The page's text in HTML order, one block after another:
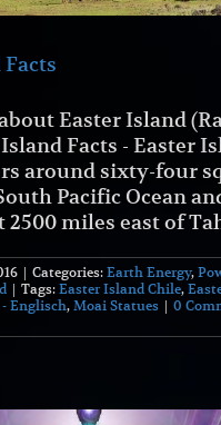
Easter Island
Facts - Easter
around sixty-four
Pacific Ocean
2500 miles east of
| Categories: Earth Energy,
| Tags: Easter Island Chile,
Englisch, Moai Statues | 0